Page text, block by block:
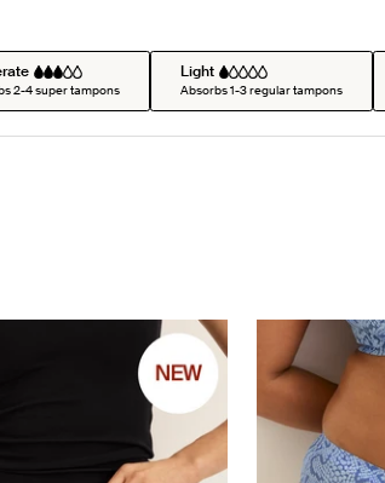
2-4 super tampons
Light
Absorbs 1-3 regular tampons